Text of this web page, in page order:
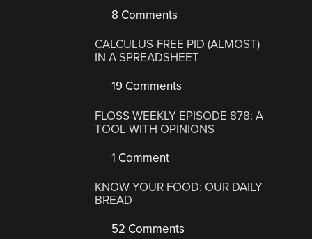
8 Comments
CALCULUS-FREE PID (ALMOST)
IN A SPREADSHEET
19 Comments
FLOSS WEEKLY EPISODE 878: A
TOOL WITH OPINIONS
1 Comment
KNOW YOUR FOOD: OUR DAILY
BREAD
52 Comments